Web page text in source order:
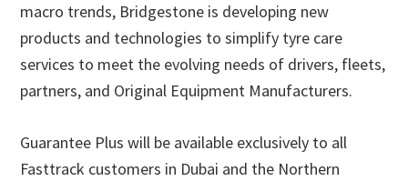
macro trends, Bridgestone is developing new
products and technologies to simplify tyre care
services to meet the evolving needs of drivers, fleets,
partners, and Original Equipment Manufacturers.
Guarantee Plus will be available exclusively to all
Fasttrack customers in Dubai and the Northern